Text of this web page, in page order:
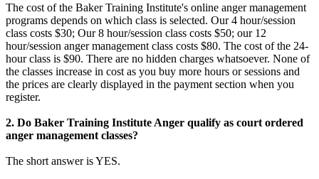
The cost of the Baker Training Institute's online anger management
programs depends on which class is selected. Our 4 hour/session
class costs $30; Our 8 hour/session class costs $50; our 12
hour/session anger management class costs $80. The cost of the 24-
hour class is $90. There are no hidden charges whatsoever. None of
the classes increase in cost as you buy more hours or sessions and
the prices are clearly displayed in the payment section when you
register.
2. Do Baker Training Institute Anger qualify as court ordered
anger management classes?
The short answer is YES.